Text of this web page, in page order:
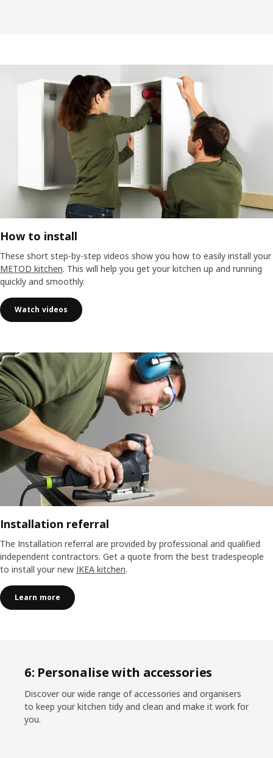
How to install
These short step-by-step videos show you how to easily install your
METOD kitchen. This will help you get your kitchen up and running
quickly and smoothly.
Watch videos
Installation referral
The Installation referral are provided by professional and qualified
independent contractors. Get a quote from the best tradespeople
to install your new IKEA kitchen.
Learn more
6: Personalise with accessories
Discover our wide range of accessories and organisers
to keep your kitchen tidy and clean and make it work for
you.